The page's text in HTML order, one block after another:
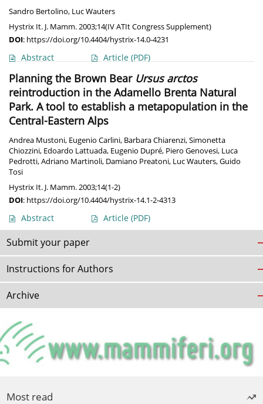
Sandro Bertolino, Luc Wauters
Hystrix It. J. Mamm. 2003;14(IV ATIt Congress Supplement)
DOI: https://doi.org/10.4404/hystrix-14.0-4231
Abstract Article (PDF)
Planning the Brown Bear Ursus arctos
reintroduction in the Adamello Brenta Natural
Park. A tool to establish a metapopulation in the
Central-Eastern Alps
Andrea Mustoni, Eugenio Carlini, Barbara Chiarenzi,Simonetta
Chiozzini, Edoardo Lattuada, Eugenio Dupré, Piero Genovesi, Luca
Pedrotti,Adriano Martinoli, Damiano Preatoni, Luc Wauters,Guido
Tosi
Hystrix It. J. Mamm. 2003;14(1-2)
DOI: https://doi.org/10.4404/hystrix-14.1-2-4313
Abstract Article (PDF)
Submit your paper
Instructions for Authors
Archive
Most read